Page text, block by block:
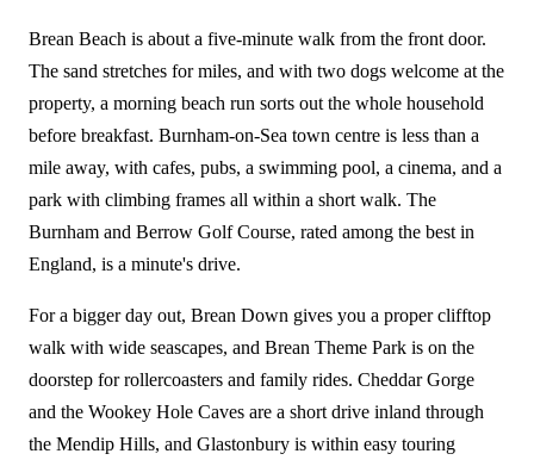
Brean Beach is about a five-minute walk from the front door.
The sand stretches for miles, and with two dogs welcome at the
property, a morning beach run sorts out the whole household
before breakfast. Burnham-on-Sea town centre is less than a
mile away, with cafes, pubs, a swimming pool, a cinema, and a
park with climbing frames all within a short walk. The
Burnham and Berrow Golf Course, rated among the best in
England, is a minute's drive.
For a bigger day out, Brean Down gives you a proper clifftop
walk with wide seascapes, and Brean Theme Park is on the
doorstep for rollercoasters and family rides. Cheddar Gorge
and the Wookey Hole Caves are a short drive inland through
the Mendip Hills, and Glastonbury is within easy touring